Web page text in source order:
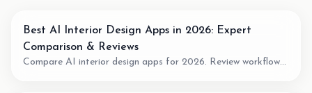
Best AI Interior Design Apps in 2026: Expert
Comparison & Reviews
Compare AI interior design apps for 2026. Review workflow